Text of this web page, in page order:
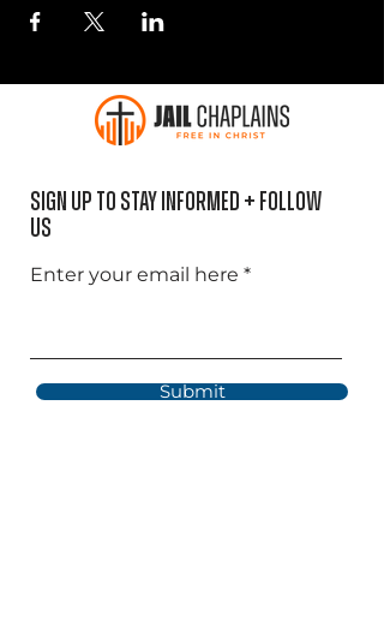
Sign Up to Stay informed + Follow
US
Enter your email here
Submit